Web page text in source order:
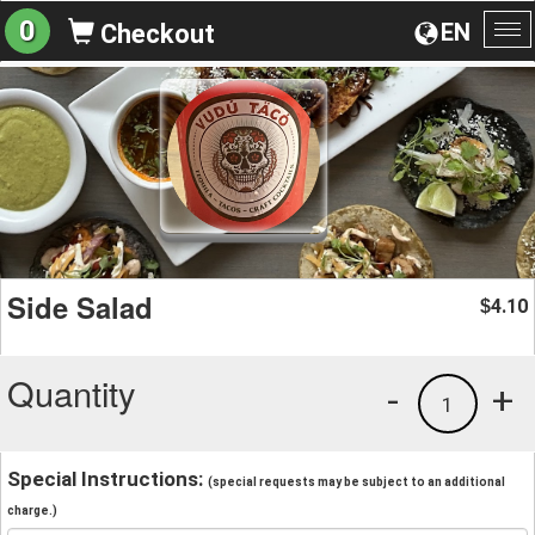
EN
0 Checkout
Side Salad $4.10
Quantity +
1
-
Special Instructions: (special requests may be subject to an additional
charge.)